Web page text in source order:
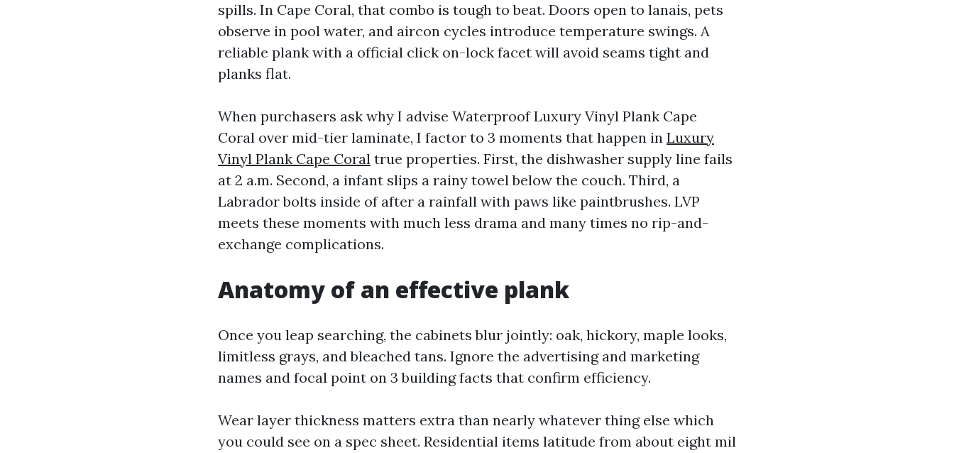
spills. In Cape Coral, that combo is tough to beat. Doors open to lanais, pets
observe in pool water, and aircon cycles introduce temperature swings. A
reliable plank with a official click on-lock facet will avoid seams tight and
planks flat.
When purchasers ask why I advise Waterproof Luxury Vinyl Plank Cape
Coral over mid-tier laminate, I factor to 3 moments that happen in Luxury
Vinyl Plank Cape Coral true properties. First, the dishwasher supply line fails
at 2 a.m. Second, a infant slips a rainy towel below the couch. Third, a
Labrador bolts inside of after a rainfall with paws like paintbrushes. LVP
meets these moments with much less drama and many times no rip-and-
exchange complications.
Anatomy of an effective plank
Once you leap searching, the cabinets blur jointly: oak, hickory, maple looks,
limitless grays, and bleached tans. Ignore the advertising and marketing
names and focal point on 3 building facts that confirm efficiency.
Wear layer thickness matters extra than nearly whatever thing else which
you could see on a spec sheet. Residential items latitude from about eight mil